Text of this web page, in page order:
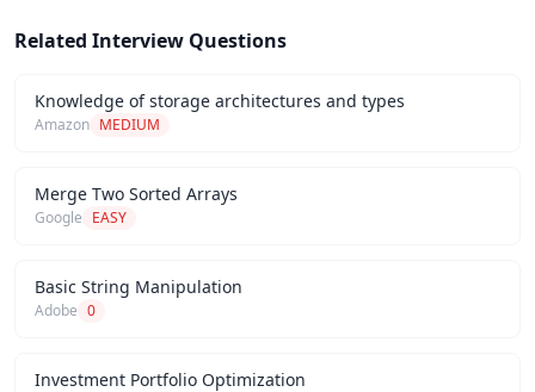
Related Interview Questions
Knowledge of storage architectures and types
Amazon MEDIUM
Merge Two Sorted Arrays
Google EASY
Basic String Manipulation
Adobe 0
Investment Portfolio Optimization